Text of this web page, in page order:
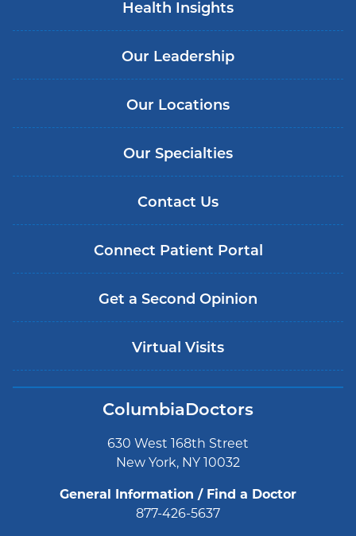
Health Insights
Our Leadership
Our Locations
Our Specialties
Contact Us
Connect Patient Portal
Get a Second Opinion
Virtual Visits
ColumbiaDoctors
630 West 168th Street
New York, NY 10032
General Information / Find a Doctor
877-426-5637